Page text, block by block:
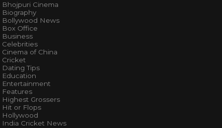
Bhojpuri Cinema
Biography
Bollywood News
Box Office
Business
Celebrities
Cinema of China
Cricket
Dating Tips
Education
Entertainment
Features
Highest Grossers
Hit or Flops
Hollywood
India Cricket News